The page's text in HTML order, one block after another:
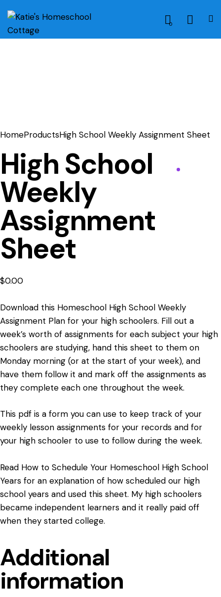
0
HomeProductsHigh School Weekly Assignment Sheet
High School
Weekly
Assignment
Sheet
$0.00
Download this Homeschool High School Weekly
Assignment Plan for your high schoolers. Fill out a
week’s worth of assignments for each subject your high
schoolers are studying, hand this sheet to them on
Monday morning (or at the start of your week), and
have them follow it and mark off the assignments as
they complete each one throughout the week.
This pdf is a form you can use to keep track of your
weekly lesson assignments for your records and for
your high schooler to use to follow during the week.
Read How to Schedule Your Homeschool High School
Years for an explanation of how scheduled our high
school years and used this sheet. My high schoolers
became independent learners and it really paid off
when they started college.
Additional
information